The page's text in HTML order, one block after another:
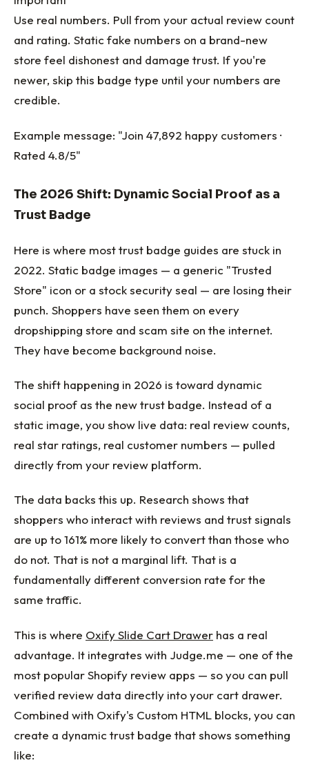
Use real numbers. Pull from your actual review count
and rating. Static fake numbers on a brand-new
store feel dishonest and damage trust. If you're
newer, skip this badge type until your numbers are
credible.
Example message: "Join 47,892 happy customers ·
Rated 4.8/5"
The 2026 Shift: Dynamic Social Proof as a
Trust Badge
Here is where most trust badge guides are stuck in
2022. Static badge images — a generic "Trusted
Store" icon or a stock security seal — are losing their
punch. Shoppers have seen them on every
dropshipping store and scam site on the internet.
They have become background noise.
The shift happening in 2026 is toward dynamic
social proof as the new trust badge. Instead of a
static image, you show live data: real review counts,
real star ratings, real customer numbers — pulled
directly from your review platform.
The data backs this up. Research shows that
shoppers who interact with reviews and trust signals
are up to 161% more likely to convert than those who
do not. That is not a marginal lift. That is a
fundamentally different conversion rate for the
same traffic.
This is where Oxify Slide Cart Drawer has a real
advantage. It integrates with Judge.me — one of the
most popular Shopify review apps — so you can pull
verified review data directly into your cart drawer.
Combined with Oxify's Custom HTML blocks, you can
create a dynamic trust badge that shows something
like: